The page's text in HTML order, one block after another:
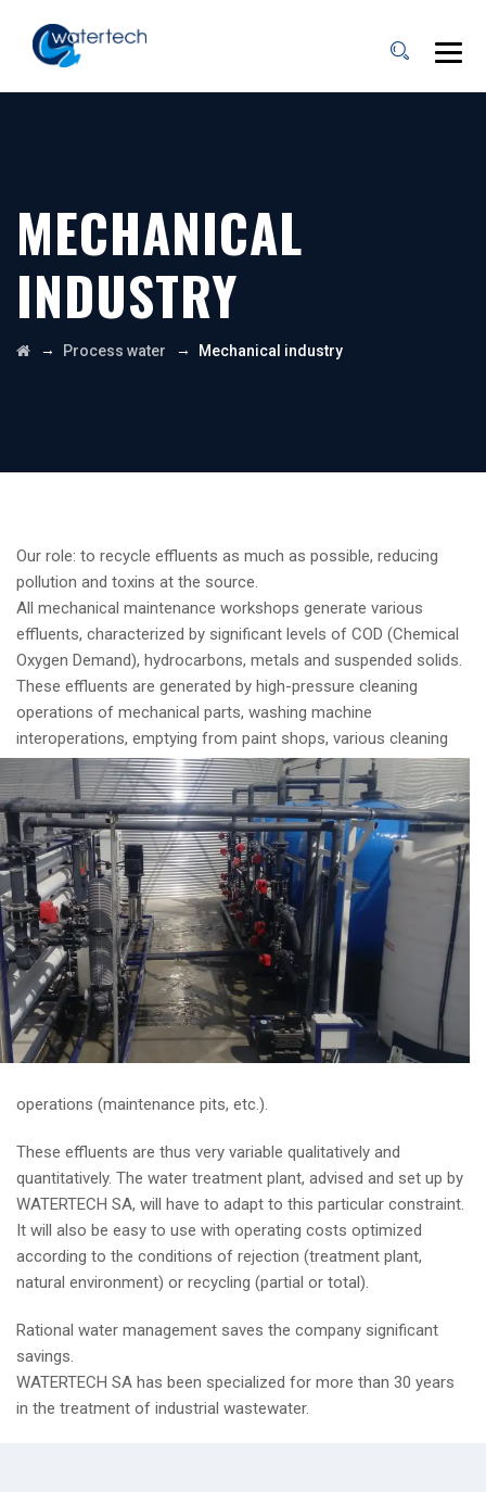
MECHANICAL
INDUSTRY
→ Process water → Mechanical industry
Our role: to recycle effluents as much as possible, reducing
pollution and toxins at the source.
All mechanical maintenance workshops generate various
effluents, characterized by significant levels of COD (Chemical
Oxygen Demand), hydrocarbons, metals and suspended solids.
These effluents are generated by high-pressure cleaning
operations of mechanical parts, washing machine
interoperations, emptying from paint shops, various cleaning
operations (maintenance pits, etc.).
These effluents are thus very variable qualitatively and
quantitatively. The water treatment plant, advised and set up by
WATERTECH SA, will have to adapt to this particular constraint.
It will also be easy to use with operating costs optimized
according to the conditions of rejection (treatment plant,
natural environment) or recycling (partial or total).
Rational water management saves the company significant
savings.
WATERTECH SA has been specialized for more than 30 years
in the treatment of industrial wastewater.